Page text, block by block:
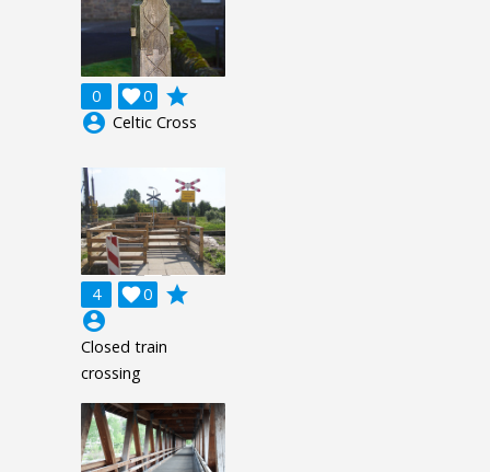
0 0

grade
account_circle Celtic Cross
4 0

grade
account_circle
Closed train
crossing